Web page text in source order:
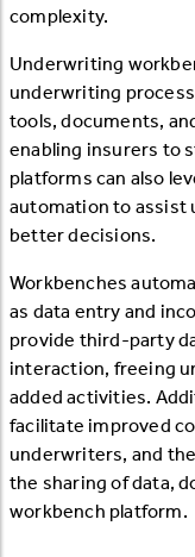
complexity.
Underwriting
underwriting
tools, documents,
enabling insurers to
platforms can also
automation to assist
better decisions.
Workbenches
as data entry and
provide third-party
interaction, freeing
added activities.
facilitate improved
underwriters, and
the sharing of data,
workbench platform.